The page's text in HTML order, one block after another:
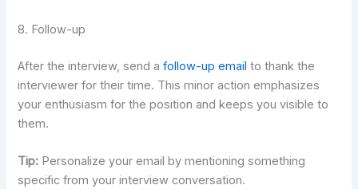
8. Follow-up
After the interview, send afollow-up email to thank the
interviewer for their time. This minor action emphasizes
your enthusiasm for the position and keeps you visible to
them.
Tip: Personalize your email by mentioning something
specific from your interview conversation.